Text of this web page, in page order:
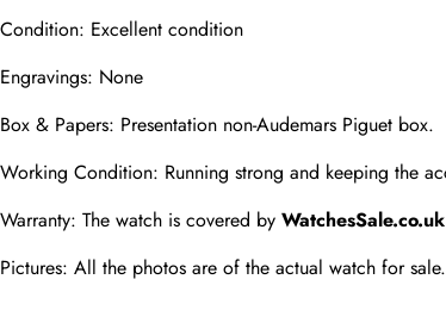
Condition: Excellent condition
Engravings: None
Box & Papers: Presentation non-Audemars Piguet box.
Working Condition: Running strong and keeping the
Warranty: The watch is covered by WatchesSale.co.uk
Pictures: All the photos are of the actual watch for sale.